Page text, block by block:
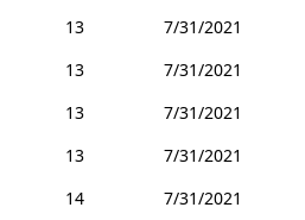
13
7/31/2021
13
7/31/2021
13
7/31/2021
13
7/31/2021
14
7/31/2021